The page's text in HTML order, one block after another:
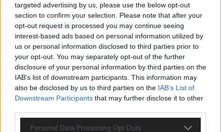
targeted advertising by us, please use the below opt-out
section to confirm your selection. Please note that after your
opt-out request is processed you may continue seeing
interest-based ads based on personal information utilized by
us or personal information disclosed to third parties prior to
your opt-out. You may separately opt-out of the further
disclosure of your personal information by third parties on the
IAB’s list of downstream participants. This information may
also be disclosed by us to third parties on the IAB’s List of
Downstream Participants that may further disclose it to other
Personal Data Processing Opt Outs
Articles by tag: SVP South-West
14 Jan, 2026